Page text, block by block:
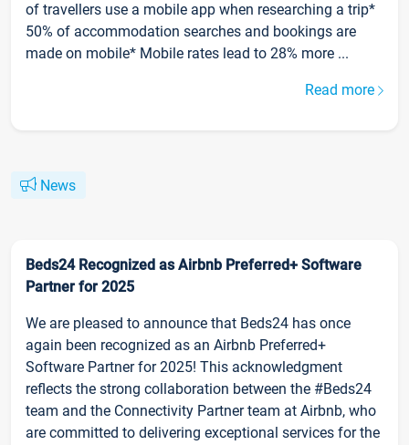
of travellers use a mobile app when researching a trip*
50% of accommodation searches and bookings are
made on mobile* Mobile rates lead to 28% more ...
Read more
News
Beds24 Recognized as Airbnb Preferred+ Software
Partner for 2025
We are pleased to announce that Beds24 has once
again been recognized as an Airbnb Preferred+
Software Partner for 2025! This acknowledgment
reflects the strong collaboration between the #Beds24
team and the Connectivity Partner team at Airbnb, who
are committed to delivering exceptional services for the